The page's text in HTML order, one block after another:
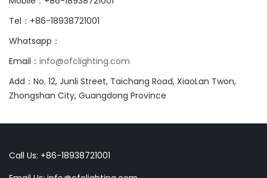
Tel：+86-18938721001
Whatsapp：
Email： info@ofclighting.com
Add：No. 12, Junli Street, Taichang Road, XiaoLan Twon,
Zhongshan City, Guangdong Province
Call Us: +86-18938721001